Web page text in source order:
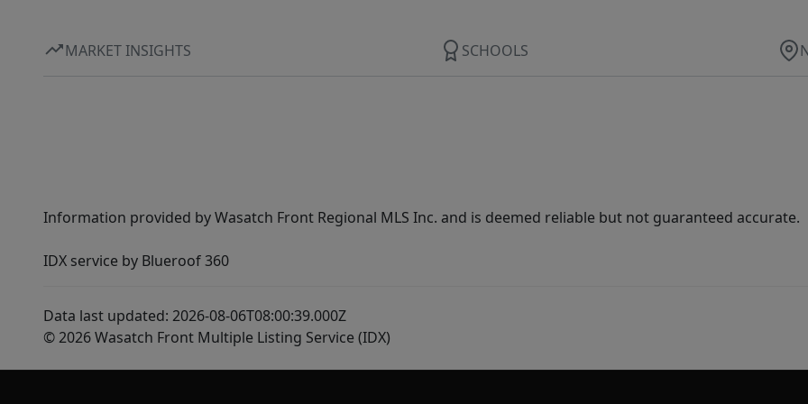
MARKET INSIGHTS SCHOOLS
Information provided by Wasatch Front Regional MLS Inc. and is deemed reliable but not guaranteed accurate.
IDX service by Blueroof 360
Data last updated: 2026-08-06T08:00:39.000Z
© 2026 Wasatch Front Multiple Listing Service (IDX)